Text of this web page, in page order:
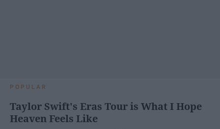
POPULAR
Taylor Swift's Eras Tour is What I Hope
Heaven Feels Like